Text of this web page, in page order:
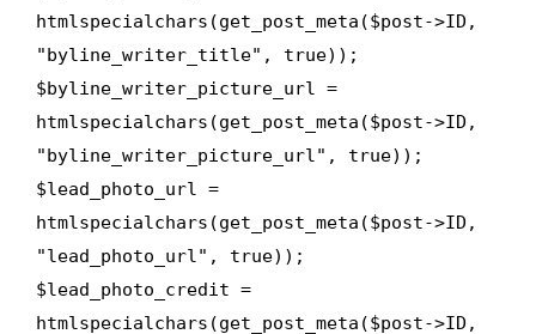
htmlspecialchars(get_post_meta($post->ID,
"byline_writer_title", true));
$byline_writer_picture_url =
htmlspecialchars(get_post_meta($post->ID,
"byline_writer_picture_url", true));
$lead_photo_url =
htmlspecialchars(get_post_meta($post->ID,
"lead_photo_url", true));
$lead_photo_credit =
htmlspecialchars(get_post_meta($post->ID,